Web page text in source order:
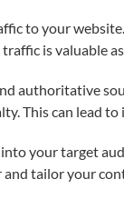
to your
is valuable
authoritative
This can lead
your target
tailor your